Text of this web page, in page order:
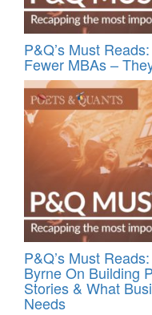
P&Q’s Must
Fewer MBAs –
P&Q’s Must
Byrne On Building
Stories & What
Needs